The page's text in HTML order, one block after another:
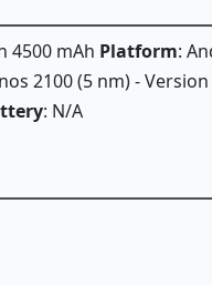
4500 mAh Platform:
2100 (5 nm) -
: N/A